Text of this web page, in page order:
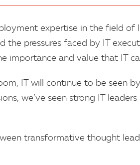
expertise in the field
the pressures faced by IT
importance and value that IT
IT will continue to be seen
we’ve seen strong IT
transformative thought